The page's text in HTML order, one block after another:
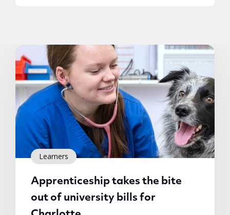
Learners
Apprenticeship takes the bite
out of university bills for